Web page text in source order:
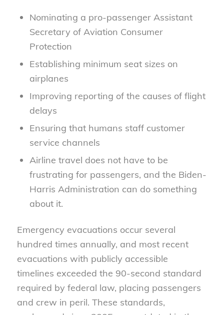
Nominating a pro-passenger Assistant
Secretary of Aviation Consumer
Protection
Establishing minimum seat sizes on
airplanes
Improving reporting of the causes of flight
delays
Ensuring that humans staff customer
service channels
Airline travel does not have to be
frustrating for passengers, and the Biden-
Harris Administration can do something
about it.
Emergency evacuations occur several
hundred times annually, and most recent
evacuations with publicly accessible
timelines exceeded the 90-second standard
required by federal law, placing passengers
and crew in peril. These standards,